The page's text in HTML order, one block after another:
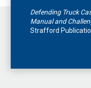
Defending Truck
Manual and
Strafford